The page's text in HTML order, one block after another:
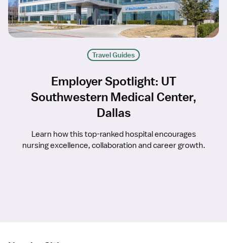
Travel Guides
Employer Spotlight: UT
Southwestern Medical Center,
Dallas
Learn how this top-ranked hospital encourages
nursing excellence, collaboration and career growth.